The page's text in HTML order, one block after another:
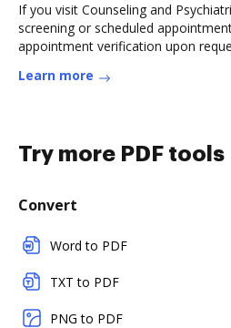
If you visit Counseling and
screening or scheduled
appointment verification upon
Learn more
Try more PDF tools
Convert
Word to PDF
TXT to PDF
PNG to PDF